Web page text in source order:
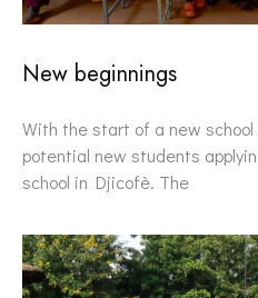
New beginnings
With the start of a new
potential new students
school in Djicofè. The